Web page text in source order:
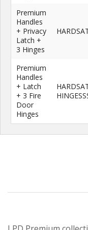
Premium
Handles
+ Privacy
Latch +
3 Hinges
Premium
Handles
+ Latch
+ 3 Fire
Door
Hinges